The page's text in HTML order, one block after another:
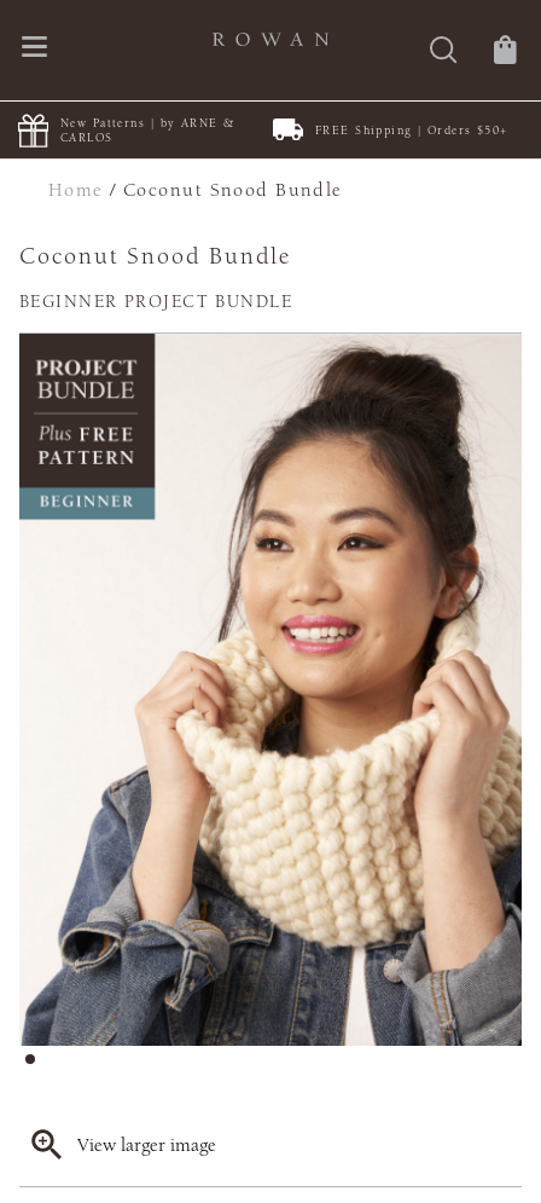
New Patterns | by ARNE &
CARLOS
FREE Shipping | Orders $50+
Home /Coconut Snood Bundle
Coconut Snood Bundle
BEGINNER PROJECT BUNDLE
View larger image